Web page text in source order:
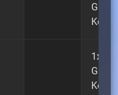
Key
1x
Key